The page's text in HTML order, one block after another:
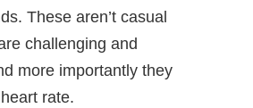
These aren’t casual
challenging and
more importantly they
rate.